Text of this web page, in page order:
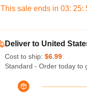
This sale ends in 03: 25:
Deliver to United
Cost to ship: $6.99
Standard - Order today to